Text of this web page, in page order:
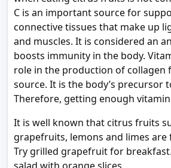
C is an important source for
connective tissues that make up
and muscles. It is considered an
boosts immunity in the body.
role in the production of collagen
source. It is the body’s precursor
Therefore, getting enough vitamin
It is well known that citrus fruits
grapefruits, lemons and limes are
Try grilled grapefruit for